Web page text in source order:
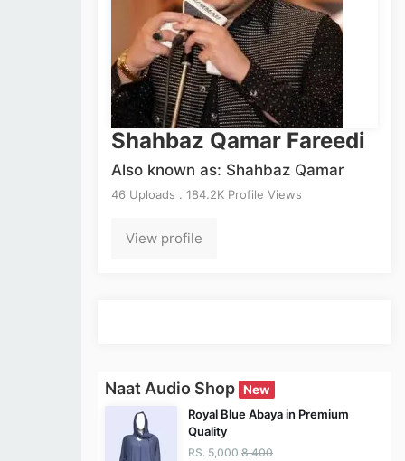
Shahbaz Qamar Fareedi
Also known as: Shahbaz Qamar
46 Uploads . 184.2K Profile Views
View profile
Naat Audio Shop New
Royal Blue Abaya in Premium
Quality
RS. 5,000 8,400